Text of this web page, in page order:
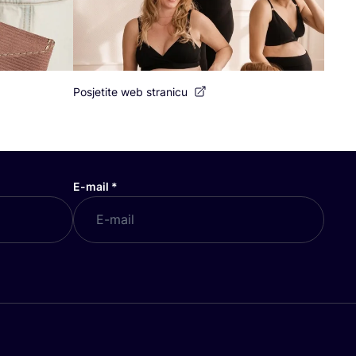
Posjetite web stranicu
E-mail *